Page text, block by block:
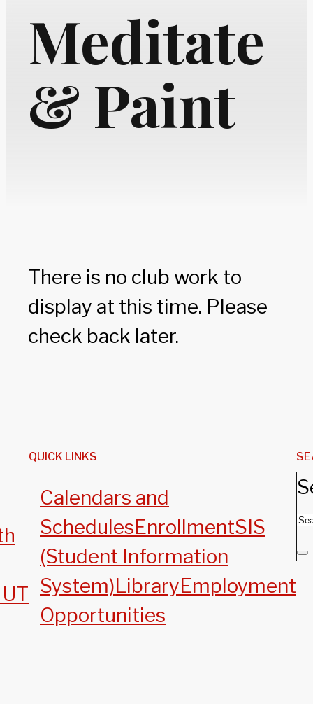
Meditate
& Paint
There is no club work to
display at this time. Please
check back later.
QUICK LINKS
Calendars and
SchedulesEnrollmentSIS
(Student Information
System)LibraryEmployment
Opportunities